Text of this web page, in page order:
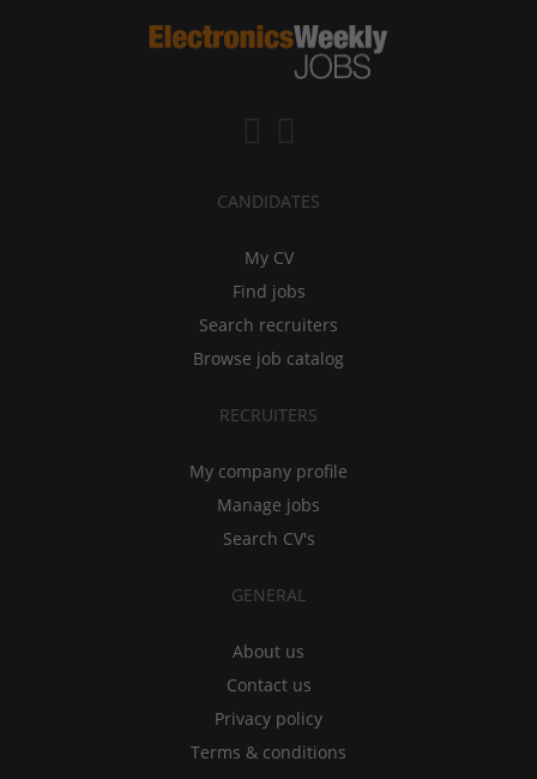
CANDIDATES
My CV
Find jobs
Search recruiters
Browse job catalog
RECRUITERS
My company profile
Manage jobs
Search CV's
GENERAL
About us
Contact us
Privacy policy
Terms & conditions